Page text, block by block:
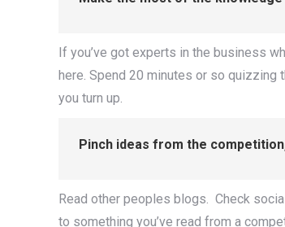
If you’ve got experts in the business
here. Spend 20 minutes or so quizzing
you turn up.
Pinch ideas from the
Read other peoples blogs. Check
to something you’ve read from a